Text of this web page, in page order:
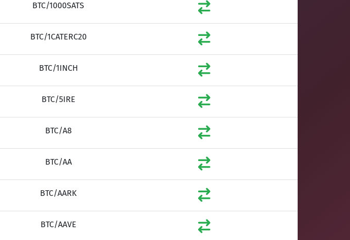
BTC/1000SATS
BTC/1CATERC20
BTC/1INCH
BTC/5IRE
BTC/A8
BTC/AA
BTC/AARK
BTC/AAVE